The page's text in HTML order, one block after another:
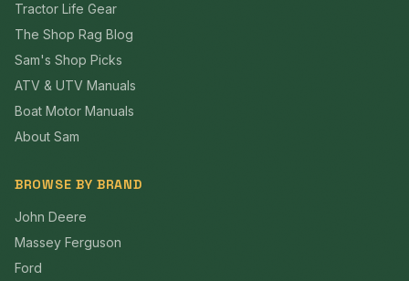
Tractor Life Gear
The Shop Rag Blog
Sam's Shop Picks
ATV & UTV Manuals
Boat Motor Manuals
About Sam
BROWSE BY BRAND
John Deere
Massey Ferguson
Ford